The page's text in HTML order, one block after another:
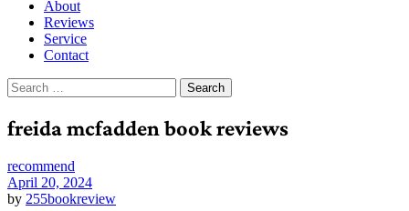
About
Reviews
Service
Contact
Search
for:
freida mcfadden book reviews
recommend
April 20, 2024
by 255bookreview